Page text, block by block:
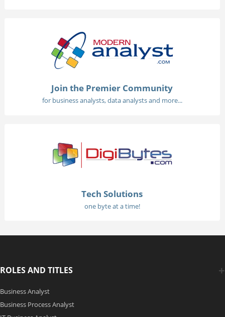
Join the Premier Community
for business analysts, data analysts and more...
Tech Solutions
one byte at a time!
ROLES AND TITLES
Business Analyst
Business Process Analyst